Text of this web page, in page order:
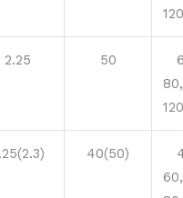
120
2.25 50
120
40(50)